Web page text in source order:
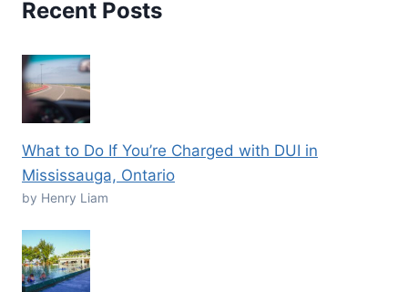
Recent Posts
What to Do If You’re Charged with DUI in
Mississauga, Ontario
by Henry Liam